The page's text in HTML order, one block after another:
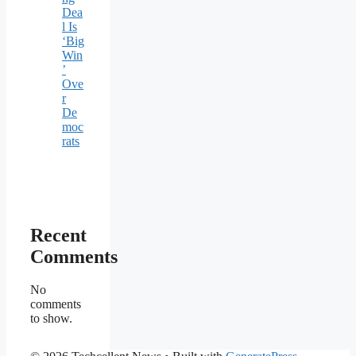
Dea
l Is
‘Big
Win
’
Ove
r
De
moc
rats
Recent
Comments
No
comments
to show.